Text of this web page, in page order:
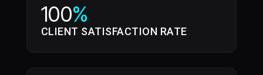
100%
CLIENT SATISFACTION RATE